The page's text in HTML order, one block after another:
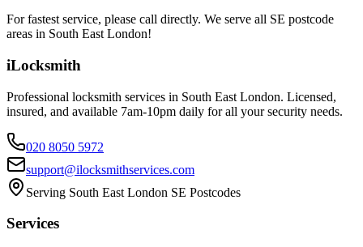
For fastest service, please call directly. We serve all SE postcode
areas in South East London!
iLocksmith
Professional locksmith services in South East London. Licensed,
insured, and available 7am-10pm daily for all your security needs.
020 8050 5972
support@ilocksmithservices.com
Serving South East London SE Postcodes
Services